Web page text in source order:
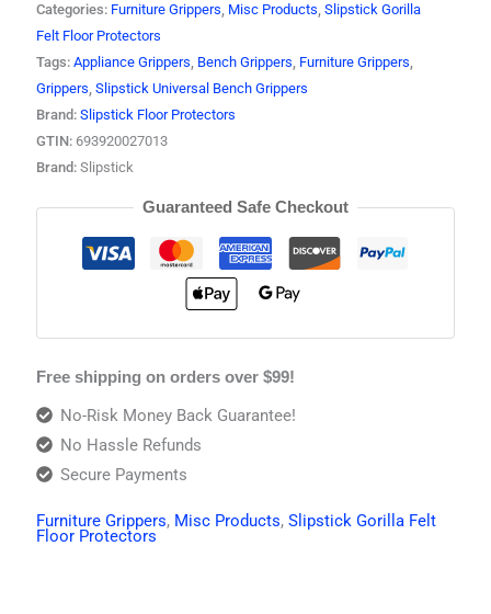
Categories: Furniture Grippers, Misc Products,Slipstick Gorilla
Felt Floor Protectors
Tags:Appliance Grippers, Bench Grippers, Furniture Grippers,
Grippers,Slipstick Universal Bench Grippers
Brand:Slipstick Floor Protectors
GTIN: 693920027013
Brand:Slipstick
Guaranteed Safe Checkout
Free shipping on orders over $99!
No-Risk Money Back Guarantee!
No Hassle Refunds
Secure Payments
Furniture Grippers, Misc Products,Slipstick Gorilla Felt
Floor Protectors